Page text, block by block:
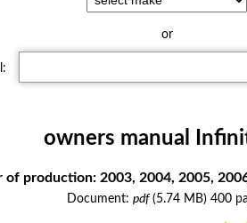
or
owners manual
production: 2003, 2004, 2005,
Document: pdf(5.74 MB) 400